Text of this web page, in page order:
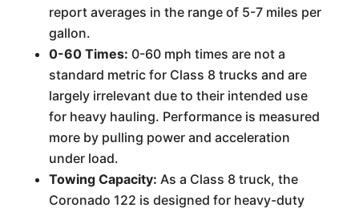
report averages in the range of 5-7 miles per
gallon.
0-60 Times: 0-60 mph times are not a
standard metric for Class 8 trucks and are
largely irrelevant due to their intended use
for heavy hauling. Performance is measured
more by pulling power and acceleration
under load.
Towing Capacity: As a Class 8 truck, the
Coronado 122 is designed for heavy-duty